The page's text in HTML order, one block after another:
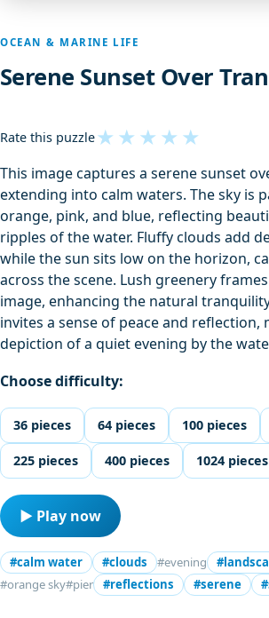
OCEAN & MARINE LIFE
Serene Sunset Over
Rate this puzzle★ ★ ★ ★ ★
This image captures a serene sunset
extending into calm waters. The sky is
orange, pink, and blue, reflecting
ripples of the water. Fluffy clouds add
while the sun sits low on the horizon,
across the scene. Lush greenery
image, enhancing the natural
invites a sense of peace and reflection,
depiction of a quiet evening by the
Choose difficulty:
36 pieces 64 pieces 100 pieces
225 pieces 400 pieces 1024 pieces
▶ Play now
#calm water #clouds #evening
#orange sky#pier #reflections #serene